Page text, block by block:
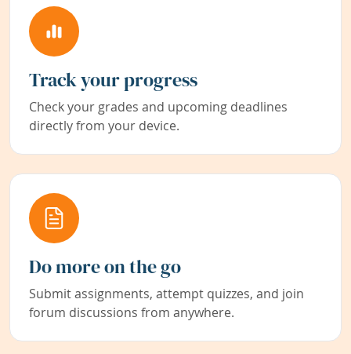
Track your progress
Check your grades and upcoming deadlines
directly from your device.
Do more on the go
Submit assignments, attempt quizzes, and join
forum discussions from anywhere.